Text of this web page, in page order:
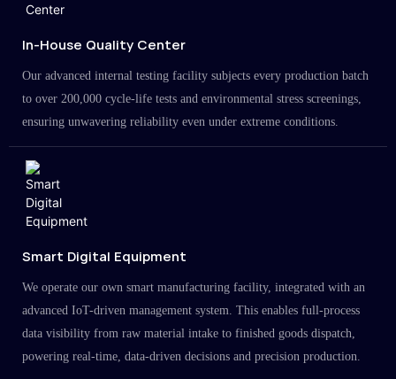
In-House Quality Center
Our advanced internal testing facility subjects every production batch
to over 200,000 cycle-life tests and environmental stress screenings,
ensuring unwavering reliability even under extreme conditions.
Smart Digital Equipment
We operate our own smart manufacturing facility, integrated with an
advanced IoT-driven management system. This enables full-process
data visibility from raw material intake to finished goods dispatch,
powering real-time, data-driven decisions and precision production.